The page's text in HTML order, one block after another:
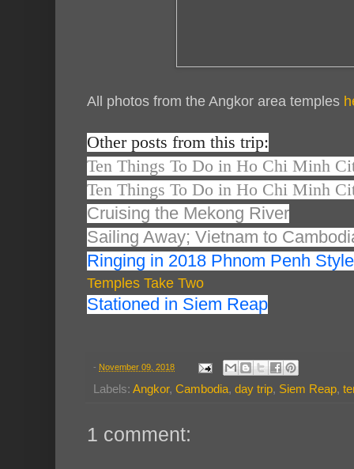
All photos from the Angkor area temples
Other posts from this trip:
Ten Things To Do in Ho Chi Minh
Ten Things To Do in Ho Chi Minh
Cruising the Mekong River
Sailing Away; Vietnam to
Ringing in 2018 Phnom Penh Style
Temples Take Two
Stationed in Siem Reap
- November 09, 2018
Labels: Angkor, Cambodia, day trip, Siem Reap,
1 comment: